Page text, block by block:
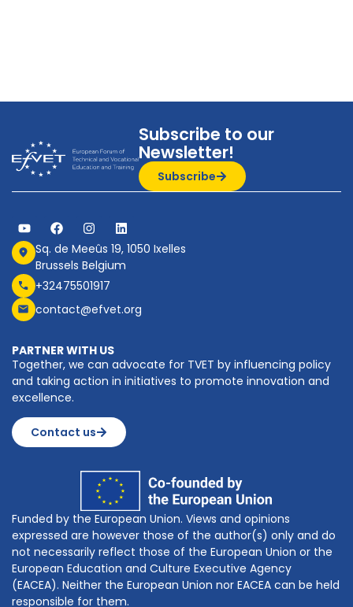
Subscribe to our
Newsletter!
Subscribe
Sq. de Meeûs 19, 1050 Ixelles
Brussels Belgium
+32475501917
contact@efvet.org
PARTNER WITH US
Together, we can advocate for TVET by influencing policy
and taking action in initiatives to promote innovation and
excellence.
Contact us
Funded by the European Union. Views and opinions
expressed are however those of the author(s) only and do
not necessarily reflect those of the European Union or the
European Education and Culture Executive Agency
(EACEA). Neither the European Union nor EACEA can be held
responsible for them.